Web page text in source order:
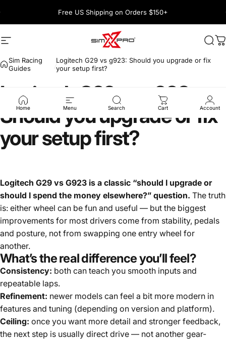
Free US Shipping on Orders $150+
1600+ 5 Star
Site navigation SimXPro l Sim Racing Shop
Home Menu Search Cart Account
Sim Racing
Guides
Logitech G29 vs g923: Should you upgrade or fix
your setup first?
Logitech G29vs
g923:
Shouldyouupgradeor fix
yoursetupfirst?
Logitech G29 vs G923 is a classic “should I upgrade or
should I spend the money elsewhere?” question. The truth
is: either wheel can be fun and useful — but the biggest
improvements for most drivers come from stability, pedals
and posture, not from swapping one entry wheel for
another.
What’s the real difference you’ll feel?
Consistency: both can teach you smooth inputs and
repeatable laps.
Refinement: newer models can feel a bit more modern in
features and tuning (depending on version and platform).
Ceiling: once you want more detail and stronger feedback,
the next step is usually direct drive — not another gear-